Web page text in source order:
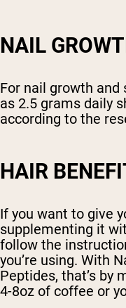
NAIL
For nail growth and
as 2.5 grams daily
according to the
HAIR
If you want to give
supplementing it
follow the
you’re using. With
Peptides, that’s by
4-8oz of coffee or